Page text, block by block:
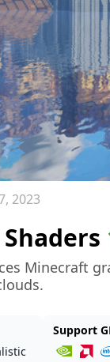
2023
Minecraft
Support